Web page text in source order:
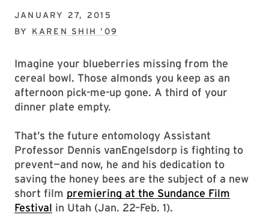
JANUARY 27, 2015
BY KAREN SHIH ’09
Imagine your blueberries missing from the
cereal bowl. Those almonds you keep as an
afternoon pick-me-up gone. A third of your
dinner plate empty.
That’s the future entomology Assistant
Professor Dennis vanEngelsdorp is fighting to
prevent—and now, he and his dedication to
saving the honey bees are the subject of a new
short film premiering at the Sundance Film
Festival in Utah (Jan. 22–Feb. 1).